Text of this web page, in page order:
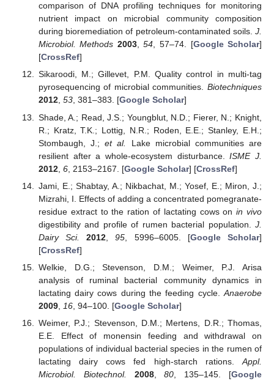
comparison of DNA profiling techniques for monitoring
nutrient impact on microbial community composition
during bioremediation of petroleum-contaminated soils. J.
Microbiol. Methods 2003,54, 57–74. [Google Scholar]
[CrossRef]
Sikaroodi, M.; Gillevet, P.M. Quality control in multi-tag
pyrosequencing of microbial communities. Biotechniques
2012, 53, 381–383. [Google Scholar]
Shade, A.; Read, J.S.; Youngblut, N.D.; Fierer, N.; Knight,
R.; Kratz, T.K.; Lottig, N.R.; Roden, E.E.; Stanley, E.H.;
Stombaugh, J.;et al.
Lake microbial communities are
resilient after a whole-ecosystem disturbance.ISME J.
2012, 6, 2153–2167. [Google Scholar] [CrossRef]
Jami, E.; Shabtay, A.; Nikbachat, M.; Yosef, E.; Miron, J.;
Mizrahi, I. Effects of adding a concentrated pomegranate-
residue extract to the ration of lactating cows onin vivo
digestibility and profile of rumen bacterial population. J.
Dairy Sci.
2012 ,95 , 5996–6005. [Google Scholar]
[CrossRef]
Welkie, D.G.; Stevenson, D.M.; Weimer, P.J. Arisa
analysis of ruminal bacterial community dynamics in
lactating dairy cows during the feeding cycle. Anaerobe
2009, 16, 94–100. [Google Scholar]
Weimer, P.J.; Stevenson, D.M.; Mertens, D.R.; Thomas,
E.E. Effect of monensin feeding and withdrawal on
populations of individual bacterial species in the rumen of
lactating dairy cows fed high-starch rations. Appl.
Microbiol. Biotechnol.
2008,80 , 135–145. [Google